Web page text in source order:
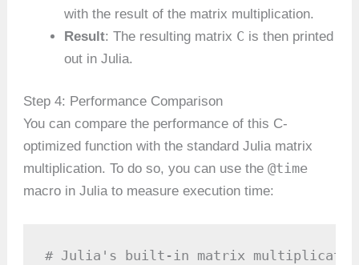
with the result of the matrix multiplication.
Result: The resulting matrix C is then printed
out in Julia.
Step 4: Performance Comparison
You can compare the performance of this C-
optimized function with the standard Julia matrix
multiplication. To do so, you can use the@time
macro in Julia to measure execution time:
# Julia's built-in matrix